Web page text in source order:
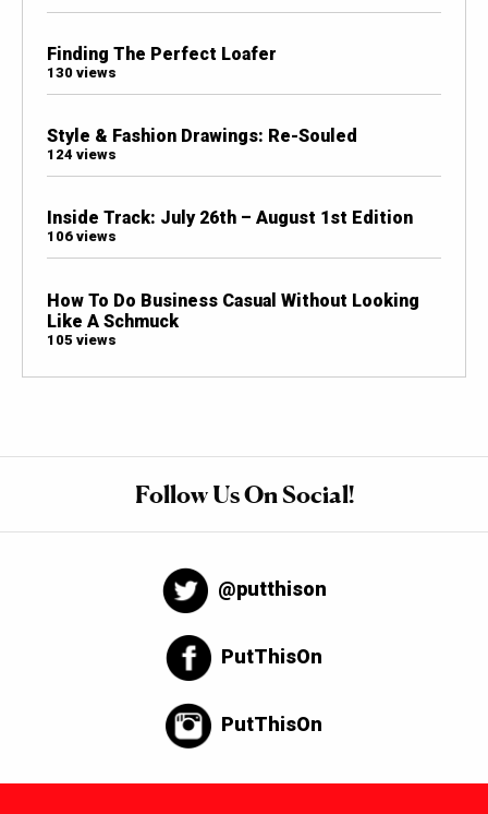
Finding The Perfect Loafer
130 views
Style & Fashion Drawings: Re-Souled
124 views
Inside Track: July 26th – August 1st Edition
106 views
How To Do Business Casual Without Looking
Like A Schmuck
105 views
Follow Us On Social!
@putthison
PutThisOn
PutThisOn